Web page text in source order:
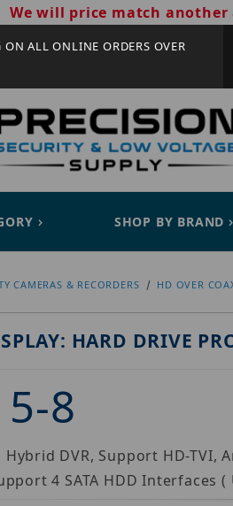
We will price match
ON ALL ONLINE ORDERS OVER
SHOP BY BRAND
CAMERAS & RECORDERS HD OVER
HARD DRIVE
8
Hybrid DVR, Support HD-
4 SATA HDD Interfaces